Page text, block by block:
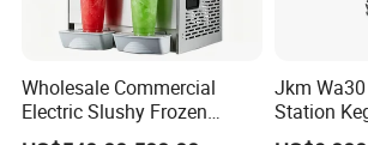
Wholesale Commercial
Electric Slushy Frozen
Beverage Slush Machine
Jkm
Station
Machine